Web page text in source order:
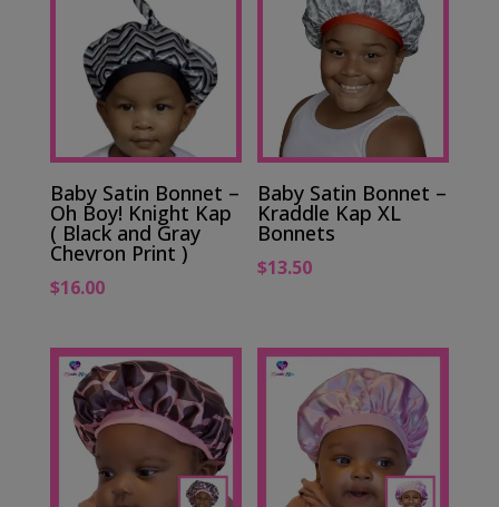
Baby Satin Bonnet –
Oh Boy! Knight Kap
( Black and Gray
Chevron Print )
$16.00
Baby Satin Bonnet –
Kraddle Kap XL
Bonnets
$13.50